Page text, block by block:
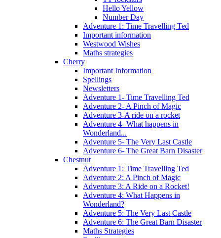
Hello Yellow
Number Day
Adventure 1: Time Travelling Ted
Important information
Westwood Wishes
Maths strategies
Cherry
Important Information
Spellings
Newsletters
Adventure 1- Time Travelling Ted
Adventure 2- A Pinch of Magic
Adventure 3-A ride on a rocket
Adventure 4- What happens in
Wonderland...
Adventure 5- The Very Last Castle
Adventure 6- The Great Barn Disaster
Chestnut
Adventure 1: Time Travelling Ted
Adventure 2: A Pinch of Magic
Adventure 3: A Ride on a Rocket!
Adventure 4: What Happens in
Wonderland?
Adventure 5: The Very Last Castle
Adventure 6: The Great Barn Disaster
Maths Strategies